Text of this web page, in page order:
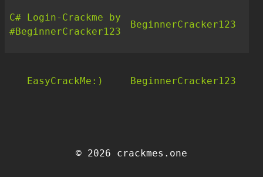
C# Login-Crackme by
#BeginnerCracker123
BeginnerCracker123
EasyCrackMe:) BeginnerCracker123
© 2026 crackmes.one